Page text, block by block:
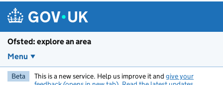
Ofsted: explore an area
Menu
Beta This is a new service. Help us improve it and give your